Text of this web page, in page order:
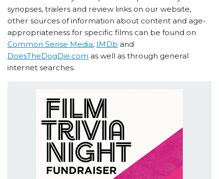
synopses, trailers and review links on our website,
other sources of information about content and age-
appropriateness for specific films can be found on
Common Sense Media, IMDb and
DoesTheDogDie.com as well as through general
internet searches.